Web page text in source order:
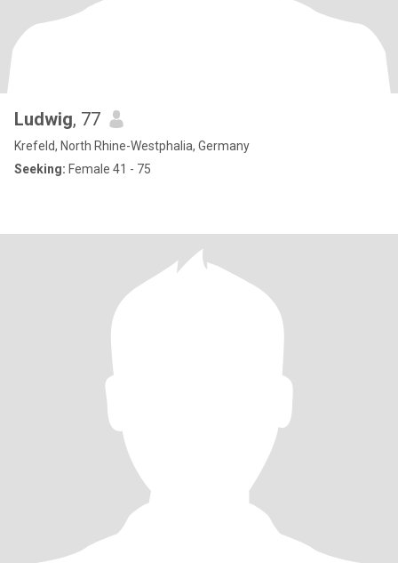
Ludwig, 77
Krefeld, North Rhine-Westphalia, Germany
Seeking: Female 41 - 75